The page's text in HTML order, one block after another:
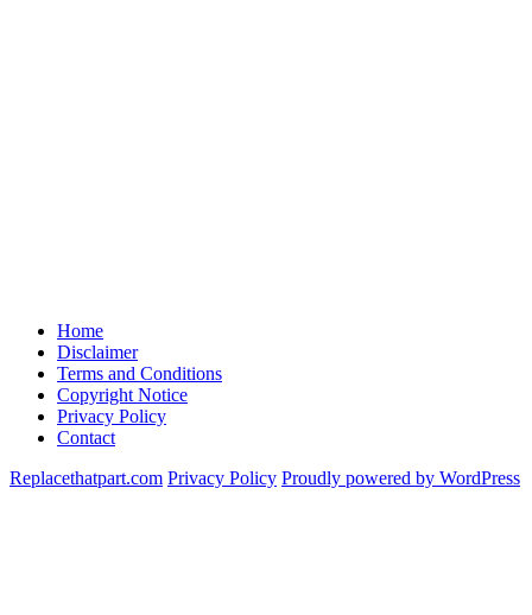
Home
Disclaimer
Terms and Conditions
Copyright Notice
Privacy Policy
Contact
Replacethatpart.com Privacy Policy Proudly powered by WordPress